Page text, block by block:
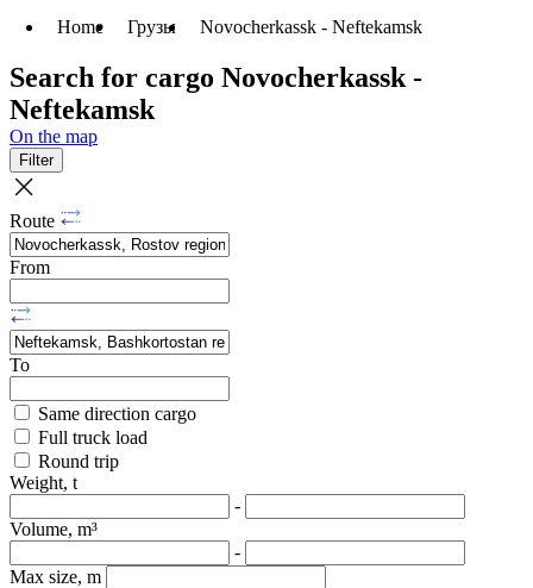
Home Грузы Novocherkassk - Neftekamsk
Search for cargo Novocherkassk -
Neftekamsk
On the map
Filter
Route
From
To
Same direction cargo
Full truck load
Round trip
Weight, t
-
Volume, m³
-
Max size, m